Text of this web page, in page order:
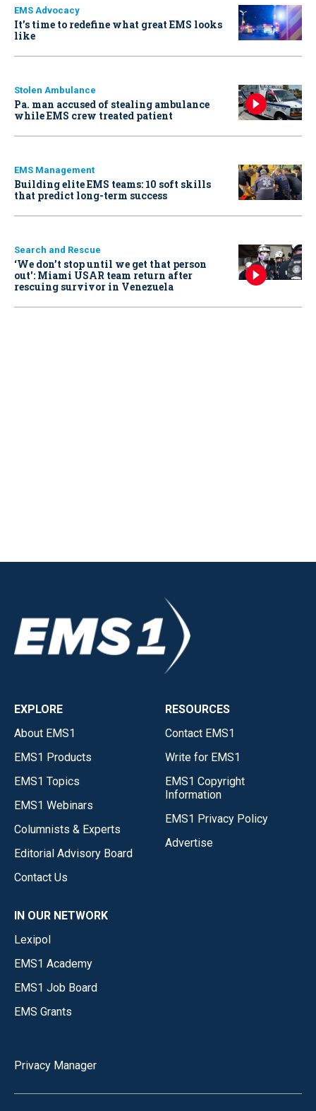
EMS Advocacy
It’s time to redefine what great EMS looks
like
Stolen Ambulance
Pa. man accused of stealing ambulance
while EMS crew treated patient
EMS Management
Building elite EMS teams: 10 soft skills
that predict long-term success
Search and Rescue
‘We don’t stop until we get that person
out': Miami USAR team return after
rescuing survivor in Venezuela
EXPLORE
About EMS1
EMS1 Products
EMS1 Topics
EMS1 Webinars
Columnists & Experts
Editorial Advisory Board
Contact Us
RESOURCES
Contact EMS1
Write for EMS1
EMS1 Copyright
Information
EMS1 Privacy Policy
Advertise
IN OUR NETWORK
Lexipol
EMS1 Academy
EMS1 Job Board
EMS Grants
Privacy Manager